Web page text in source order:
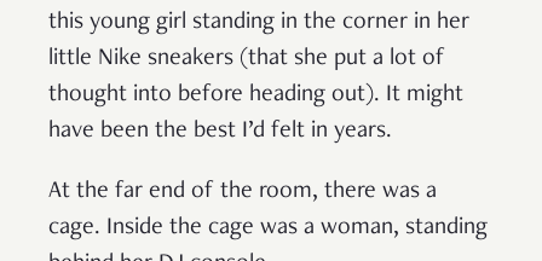
this young girl standing in the corner in her
little Nike sneakers (that she put a lot of
thought into before heading out). It might
have been the best I’d felt in years.
At the far end of the room, there was a
cage. Inside the cage was a woman, standing